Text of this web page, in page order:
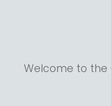
Welcome to the